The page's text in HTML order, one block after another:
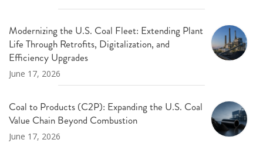
Modernizing the U.S. Coal Fleet: Extending Plant
Life Through Retrofits, Digitalization, and
Efficiency Upgrades
June 17, 2026
Coal to Products (C2P): Expanding the U.S. Coal
Value Chain Beyond Combustion
June 17, 2026